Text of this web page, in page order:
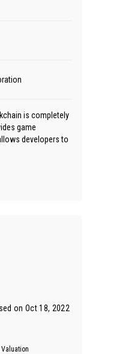
is completely
game
developers to
on Oct 18, 2022
Valuation